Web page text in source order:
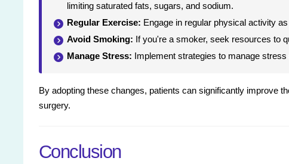
limiting saturated fats, sugars, and sodium.
Regular Exercise: Engage in regular physical activity
Avoid Smoking: If you're a smoker, seek resources to
Manage Stress: Implement strategies to manage
By adopting these changes, patients can significantly improve
surgery.
Conclusion